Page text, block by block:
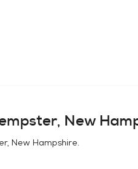
New
New Hampshire.